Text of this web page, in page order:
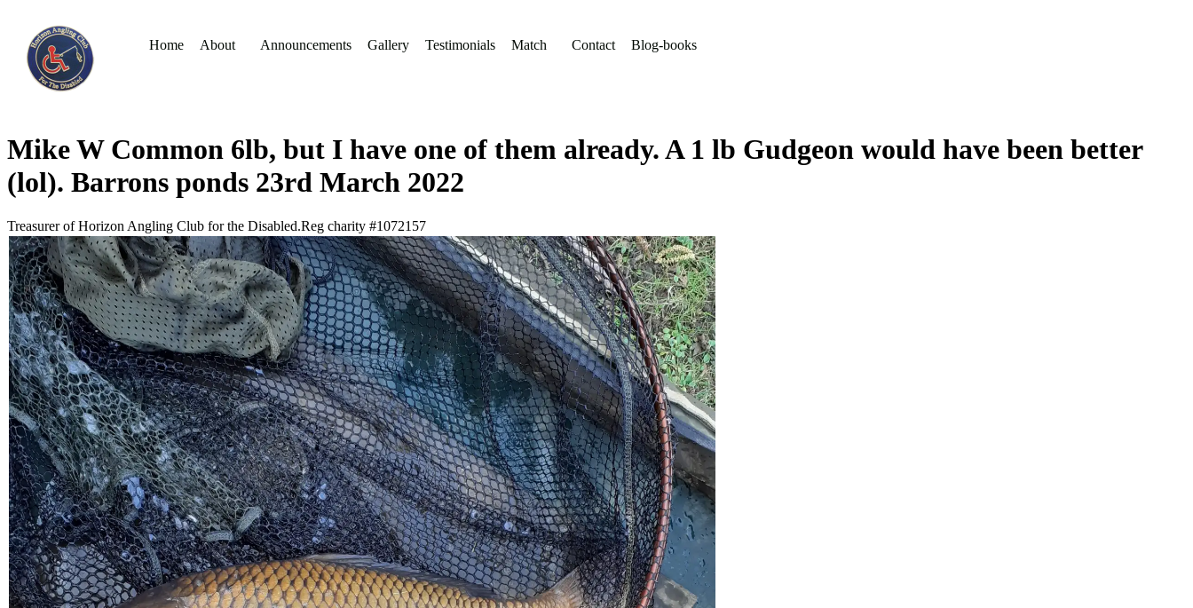
Home About Announcements Gallery Testimonials Match Contact Blog-books
Mike W Common 6lb, but I have one of them already. A 1 lb Gudgeon would have been better
(lol). Barrons ponds 23rd March 2022
Treasurer of Horizon Angling Club for the Disabled.Reg charity #1072157